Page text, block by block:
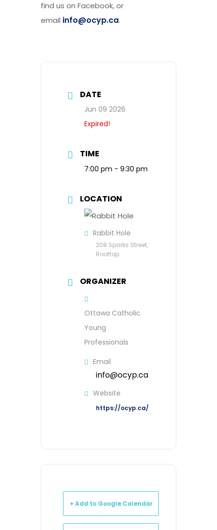
find us on Facebook, or
email info@ocyp.ca.
DATE
Jun 09 2026
Expired!
TIME
7:00 pm - 9:30 pm
LOCATION
Rabbit Hole
208 Sparks Street,
Rooftop
ORGANIZER
Ottawa Catholic
Young
Professionals
Email
info@ocyp.ca
Website
https://ocyp.ca/
+ Add to Google Calendar